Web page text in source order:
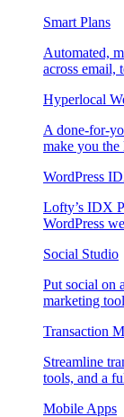
Smart Plans
Automated,
across
Hyperlocal
A done-for-
make you the
WordPress
Lofty’s IDX
WordPress
Social Studio
Put social on
marketing
Transaction
Streamline
tools, and a
Mobile Apps